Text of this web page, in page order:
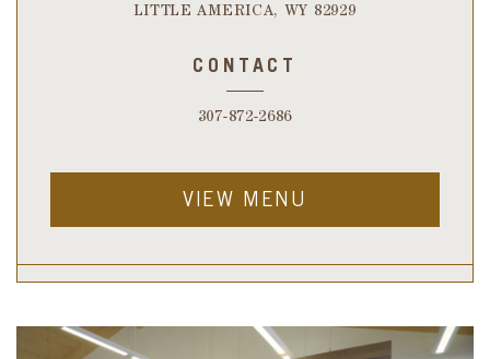
LITTLE AMERICA, WY 82929
CONTACT
307-872-2686
VIEW MENU